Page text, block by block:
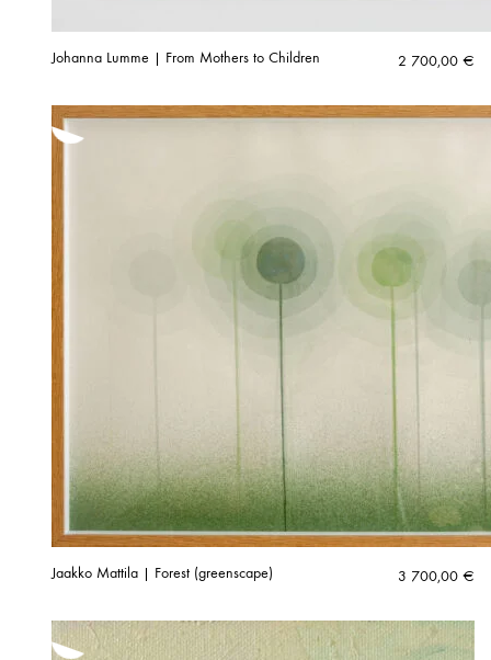
Johanna Lumme | From Mothers to Children 2 700,00 €
Jaakko Mattila | Forest (greenscape) 3 700,00 €